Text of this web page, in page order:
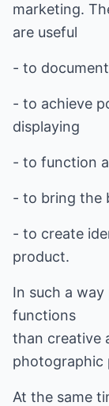
marketing.
are useful
- to
- to achieve
displaying
- to function
- to bring the
- to create
product.
In such a
functions
than creative
photographic
At the same